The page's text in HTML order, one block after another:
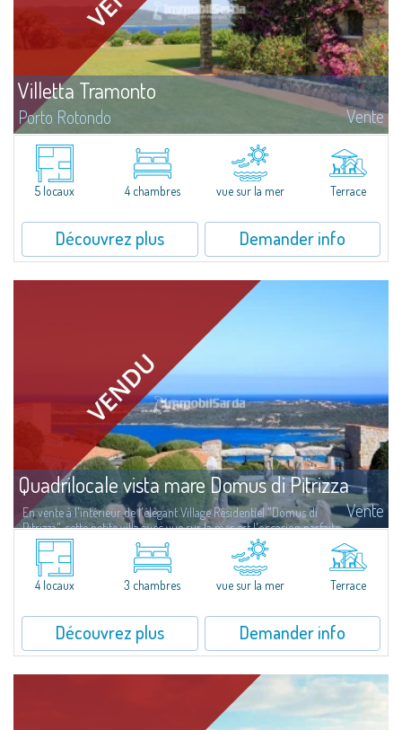
Villetta Tramonto
Porto Rotondo Vente
À vendre villa jumelée en tête de file à Punta Lada, où une succession de
magnifiques levers et couchers de soleil offrent des vues imprenables sur
la mer aux nuances multicolores.La propriété est idéale...
5 locaux
4 chambres vue sur la mer Terrace
Découvrez plus Demander info
Quadrilocale vista mare Domus di Pitrizza
Vente
En vente à l'intérieur de l'élégant Village Résidentiel "Domus di
Pitrizza", cette petite villa avec vue sur la mer est l'occasion parfaite
de retrouver votre bien-être, plongé dans une oasis de paix et de...
4 locaux 3 chambres vue sur la mer Terrace
Découvrez plus Demander info